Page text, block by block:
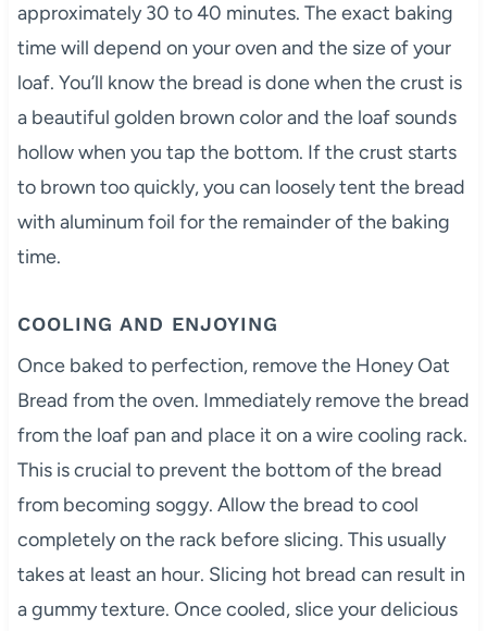
approximately 30 to 40 minutes. The exact baking
time will depend on your oven and the size of your
loaf. You’ll know the bread is done when the crust is
a beautiful golden brown color and the loaf sounds
hollow when you tap the bottom. If the crust starts
to brown too quickly, you can loosely tent the bread
with aluminum foil for the remainder of the baking
time.
COOLING AND ENJOYING
Once baked to perfection, remove the Honey Oat
Bread from the oven. Immediately remove the bread
from the loaf pan and place it on a wire cooling rack.
This is crucial to prevent the bottom of the bread
from becoming soggy. Allow the bread to cool
completely on the rack before slicing. This usually
takes at least an hour. Slicing hot bread can result in
a gummy texture. Once cooled, slice your delicious